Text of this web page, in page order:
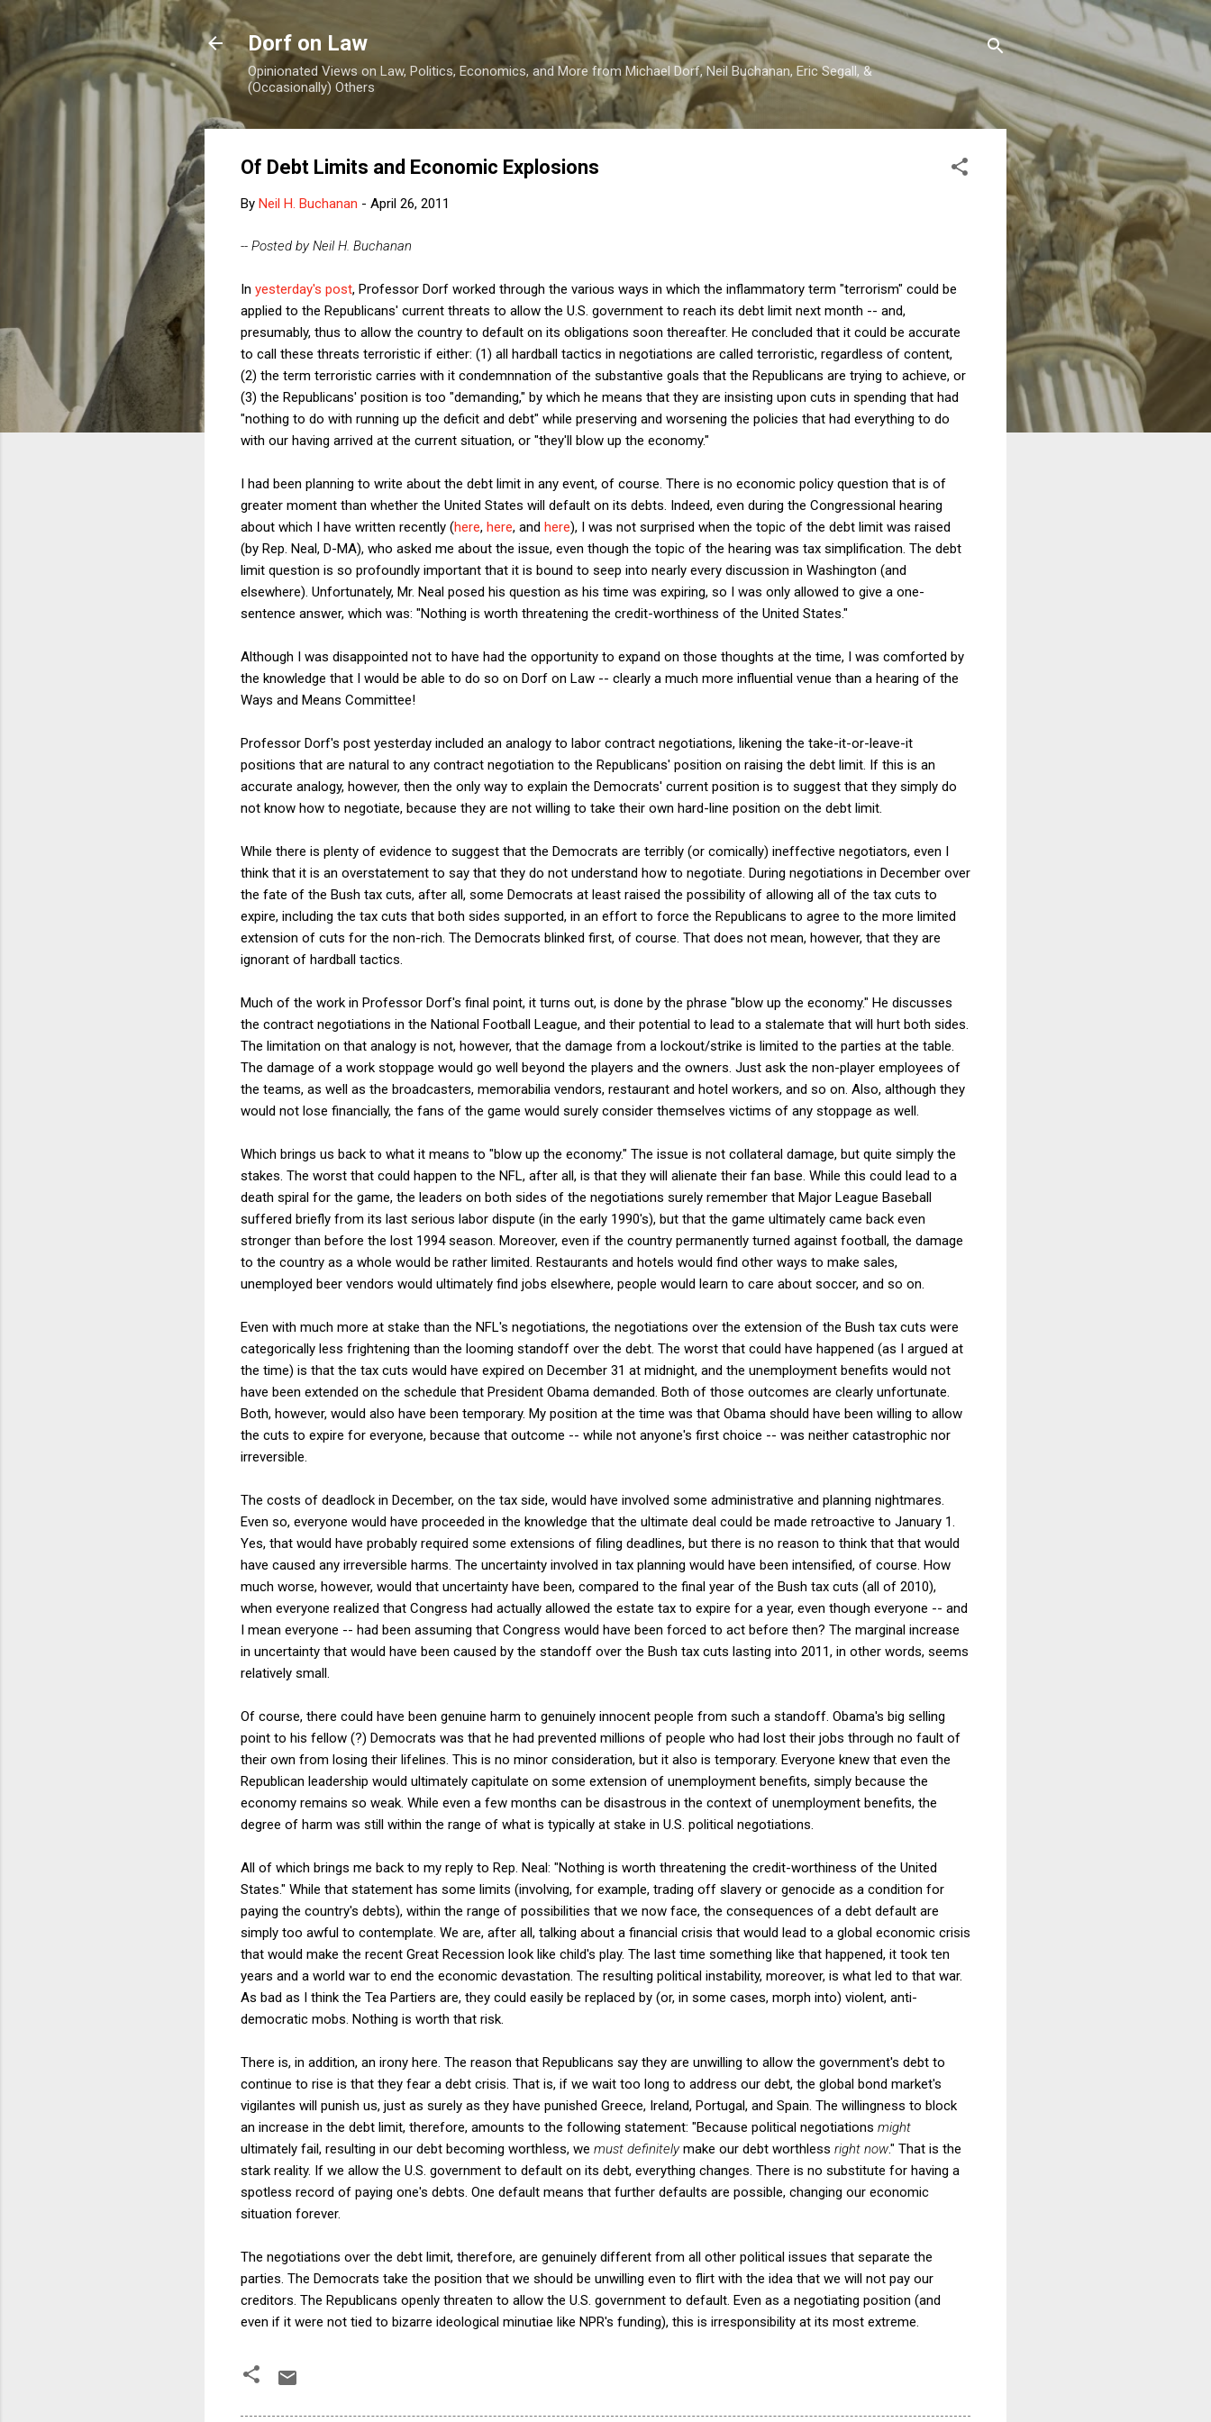
Skip to main content
Dorf on Law
Opinionated Views on Law, Politics, Economics, and More from Michael Dorf, Neil Buchanan, Eric Segall, &
(Occasionally) Others
Of Debt Limits and Economic Explosions
By Neil H. Buchanan - April 26, 2011
-- Posted by Neil H. Buchanan
In yesterday's post, Professor Dorf worked through the various ways in which the inflammatory term "terrorism" could be
applied to the Republicans' current threats to allow the U.S. government to reach its debt limit next month -- and,
presumably, thus to allow the country to default on its obligations soon thereafter. He concluded that it could be accurate
to call these threats terroristic if either: (1) all hardball tactics in negotiations are called terroristic, regardless of content,
(2) the term terroristic carries with it condemnnation of the substantive goals that the Republicans are trying to achieve, or
(3) the Republicans' position is too "demanding," by which he means that they are insisting upon cuts in spending that had
"nothing to do with running up the deficit and debt" while preserving and worsening the policies that had everything to do
with our having arrived at the current situation, or "they'll blow up the economy."
I had been planning to write about the debt limit in any event, of course. There is no economic policy question that is of
greater moment than whether the United States will default on its debts. Indeed, even during the Congressional hearing
about which I have written recently (here, here, and here), I was not surprised when the topic of the debt limit was raised
(by Rep. Neal, D-MA), who asked me about the issue, even though the topic of the hearing was tax simplification. The debt
limit question is so profoundly important that it is bound to seep into nearly every discussion in Washington (and
elsewhere). Unfortunately, Mr. Neal posed his question as his time was expiring, so I was only allowed to give a one-
sentence answer, which was: "Nothing is worth threatening the credit-worthiness of the United States."
Although I was disappointed not to have had the opportunity to expand on those thoughts at the time, I was comforted by
the knowledge that I would be able to do so on Dorf on Law -- clearly a much more influential venue than a hearing of the
Ways and Means Committee!
Professor Dorf's post yesterday included an analogy to labor contract negotiations, likening the take-it-or-leave-it
positions that are natural to any contract negotiation to the Republicans' position on raising the debt limit. If this is an
accurate analogy, however, then the only way to explain the Democrats' current position is to suggest that they simply do
not know how to negotiate, because they are not willing to take their own hard-line position on the debt limit.
While there is plenty of evidence to suggest that the Democrats are terribly (or comically) ineffective negotiators, even I
think that it is an overstatement to say that they do not understand how to negotiate. During negotiations in December over
the fate of the Bush tax cuts, after all, some Democrats at least raised the possibility of allowing all of the tax cuts to
expire, including the tax cuts that both sides supported, in an effort to force the Republicans to agree to the more limited
extension of cuts for the non-rich. The Democrats blinked first, of course. That does not mean, however, that they are
ignorant of hardball tactics.
Much of the work in Professor Dorf's final point, it turns out, is done by the phrase "blow up the economy." He discusses
the contract negotiations in the National Football League, and their potential to lead to a stalemate that will hurt both sides.
The limitation on that analogy is not, however, that the damage from a lockout/strike is limited to the parties at the table.
The damage of a work stoppage would go well beyond the players and the owners. Just ask the non-player employees of
the teams, as well as the broadcasters, memorabilia vendors, restaurant and hotel workers, and so on. Also, although they
would not lose financially, the fans of the game would surely consider themselves victims of any stoppage as well.
Which brings us back to what it means to "blow up the economy." The issue is not collateral damage, but quite simply the
stakes. The worst that could happen to the NFL, after all, is that they will alienate their fan base. While this could lead to a
death spiral for the game, the leaders on both sides of the negotiations surely remember that Major League Baseball
suffered briefly from its last serious labor dispute (in the early 1990's), but that the game ultimately came back even
stronger than before the lost 1994 season. Moreover, even if the country permanently turned against football, the damage
to the country as a whole would be rather limited. Restaurants and hotels would find other ways to make sales,
unemployed beer vendors would ultimately find jobs elsewhere, people would learn to care about soccer, and so on.
Even with much more at stake than the NFL's negotiations, the negotiations over the extension of the Bush tax cuts were
categorically less frightening than the looming standoff over the debt. The worst that could have happened (as I argued at
the time) is that the tax cuts would have expired on December 31 at midnight, and the unemployment benefits would not
have been extended on the schedule that President Obama demanded. Both of those outcomes are clearly unfortunate.
Both, however, would also have been temporary. My position at the time was that Obama should have been willing to allow
the cuts to expire for everyone, because that outcome -- while not anyone's first choice -- was neither catastrophic nor
irreversible.
The costs of deadlock in December, on the tax side, would have involved some administrative and planning nightmares.
Even so, everyone would have proceeded in the knowledge that the ultimate deal could be made retroactive to January 1.
Yes, that would have probably required some extensions of filing deadlines, but there is no reason to think that that would
have caused any irreversible harms. The uncertainty involved in tax planning would have been intensified, of course. How
much worse, however, would that uncertainty have been, compared to the final year of the Bush tax cuts (all of 2010),
when everyone realized that Congress had actually allowed the estate tax to expire for a year, even though everyone -- and
I mean everyone -- had been assuming that Congress would have been forced to act before then? The marginal increase
in uncertainty that would have been caused by the standoff over the Bush tax cuts lasting into 2011, in other words, seems
relatively small.
Of course, there could have been genuine harm to genuinely innocent people from such a standoff. Obama's big selling
point to his fellow (?) Democrats was that he had prevented millions of people who had lost their jobs through no fault of
their own from losing their lifelines. This is no minor consideration, but it also is temporary. Everyone knew that even the
Republican leadership would ultimately capitulate on some extension of unemployment benefits, simply because the
economy remains so weak. While even a few months can be disastrous in the context of unemployment benefits, the
degree of harm was still within the range of what is typically at stake in U.S. political negotiations.
All of which brings me back to my reply to Rep. Neal: "Nothing is worth threatening the credit-worthiness of the United
States." While that statement has some limits (involving, for example, trading off slavery or genocide as a condition for
paying the country's debts), within the range of possibilities that we now face, the consequences of a debt default are
simply too awful to contemplate. We are, after all, talking about a financial crisis that would lead to a global economic crisis
that would make the recent Great Recession look like child's play. The last time something like that happened, it took ten
years and a world war to end the economic devastation. The resulting political instability, moreover, is what led to that war.
As bad as I think the Tea Partiers are, they could easily be replaced by (or, in some cases, morph into) violent, anti-
democratic mobs. Nothing is worth that risk.
There is, in addition, an irony here. The reason that Republicans say they are unwilling to allow the government's debt to
continue to rise is that they fear a debt crisis. That is, if we wait too long to address our debt, the global bond market's
vigilantes will punish us, just as surely as they have punished Greece, Ireland, Portugal, and Spain. The willingness to block
an increase in the debt limit, therefore, amounts to the following statement: "Because political negotiations might
ultimately fail, resulting in our debt becoming worthless, we must definitelymake our debt worthless right now." That is the
stark reality. If we allow the U.S. government to default on its debt, everything changes. There is no substitute for having a
spotless record of paying one's debts. One default means that further defaults are possible, changing our economic
situation forever.
The negotiations over the debt limit, therefore, are genuinely different from all other political issues that separate the
parties. The Democrats take the position that we should be unwilling even to flirt with the idea that we will not pay our
creditors. The Republicans openly threaten to allow the U.S. government to default. Even as a negotiating position (and
even if it were not tied to bizarre ideological minutiae like NPR's funding), this is irresponsibility at its most extreme.